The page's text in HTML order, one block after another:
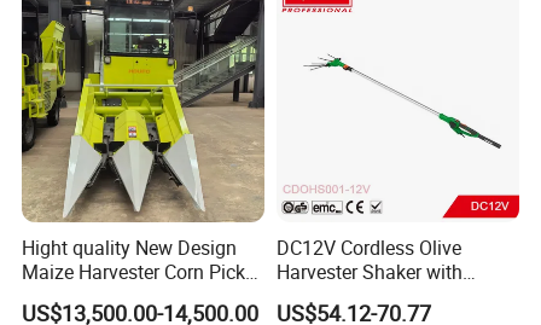
Hight quality New Design
Maize Harvester Corn Picker
Harvester and Luxury Cabin
US$13,500.00-14,500.00
DC12V Cordless Olive
Harvester Shaker with
Brushless Motor
US$54.12-70.77